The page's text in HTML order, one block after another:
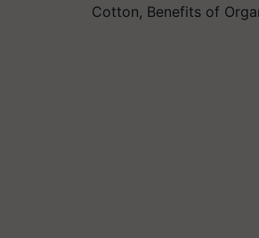
Cotton, Benefits of